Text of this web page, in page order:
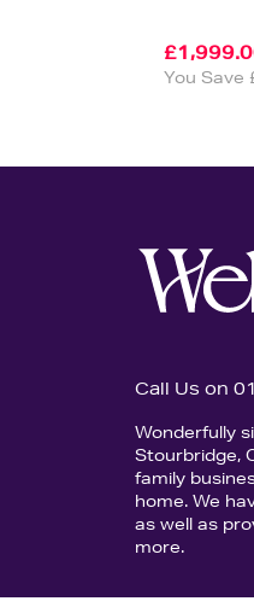
You Save
Call Us on
Wonderfully
Stourbridge,
family
home. We
as well as
more.